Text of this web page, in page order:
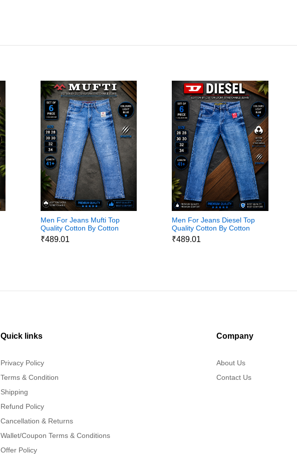
Men For Jeans Mufti Top
Quality Cotton By Cotton
Jeans
₹489.01
Men For Jeans Diesel Top
Quality Cotton By Cotton
Jeans
₹489.01
Quick links
Privacy Policy
Terms & Condition
Shipping
Refund Policy
Cancellation & Returns
Wallet/Coupon Terms & Conditions
Offer Policy
Company
About Us
Contact Us